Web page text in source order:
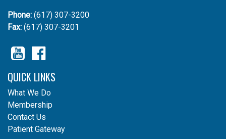
Phone: (617) 307-3200
Fax: (617) 307-3201
YouTube
QUICK LINKS
What We Do
Membership
Contact Us
Patient Gateway